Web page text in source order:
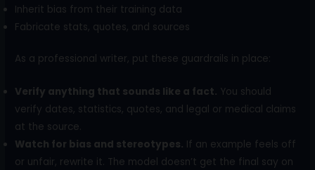
Inherit bias from their training data
Fabricate stats, quotes, and sources
As a professional writer, put these guardrails in place:
Verify anything that sounds like a fact. You should
verify dates, statistics, quotes, and legal or medical claims
at the source.
Watch for bias and stereotypes. If an example feels off
or unfair, rewrite it. The model doesn’t get the final say on